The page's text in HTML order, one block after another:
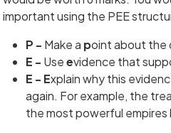
important using the PEE
P - Make a point about the
E - Useevidence that
E - Explain why this
again. For example, the
the most powerful empires